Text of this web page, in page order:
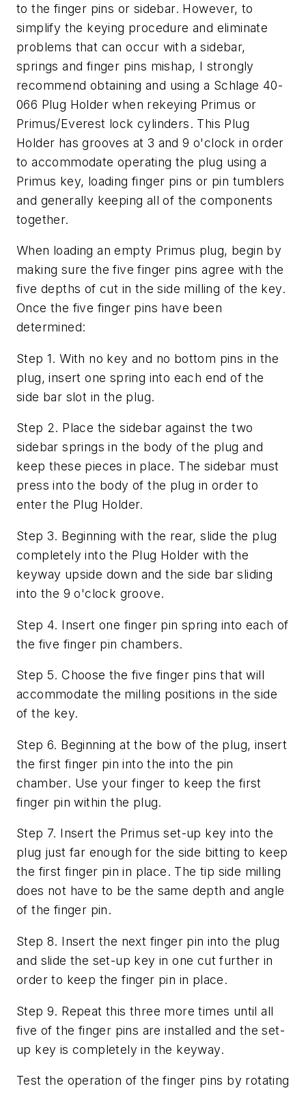
to the finger pins or sidebar. However, to
simplify the keying procedure and eliminate
problems that can occur with a sidebar,
springs and finger pins mishap, I strongly
recommend obtaining and using a Schlage 40-
066 Plug Holder when rekeying Primus or
Primus/Everest lock cylinders. This Plug
Holder has grooves at 3 and 9 o'clock in order
to accommodate operating the plug using a
Primus key, loading finger pins or pin tumblers
and generally keeping all of the components
together.
When loading an empty Primus plug, begin by
making sure the five finger pins agree with the
five depths of cut in the side milling of the key.
Once the five finger pins have been
determined:
Step 1. With no key and no bottom pins in the
plug, insert one spring into each end of the
side bar slot in the plug.
Step 2. Place the sidebar against the two
sidebar springs in the body of the plug and
keep these pieces in place. The sidebar must
press into the body of the plug in order to
enter the Plug Holder.
Step 3. Beginning with the rear, slide the plug
completely into the Plug Holder with the
keyway upside down and the side bar sliding
into the 9 o'clock groove.
Step 4. Insert one finger pin spring into each of
the five finger pin chambers.
Step 5. Choose the five finger pins that will
accommodate the milling positions in the side
of the key.
Step 6. Beginning at the bow of the plug, insert
the first finger pin into the into the pin
chamber. Use your finger to keep the first
finger pin within the plug.
Step 7. Insert the Primus set-up key into the
plug just far enough for the side bitting to keep
the first finger pin in place. The tip side milling
does not have to be the same depth and angle
of the finger pin.
Step 8. Insert the next finger pin into the plug
and slide the set-up key in one cut further in
order to keep the finger pin in place.
Step 9. Repeat this three more times until all
five of the finger pins are installed and the set-
up key is completely in the keyway.
Test the operation of the finger pins by rotating